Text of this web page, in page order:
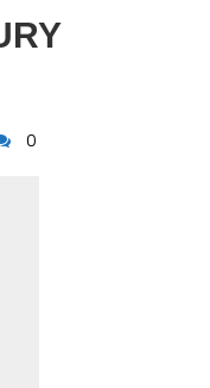
0